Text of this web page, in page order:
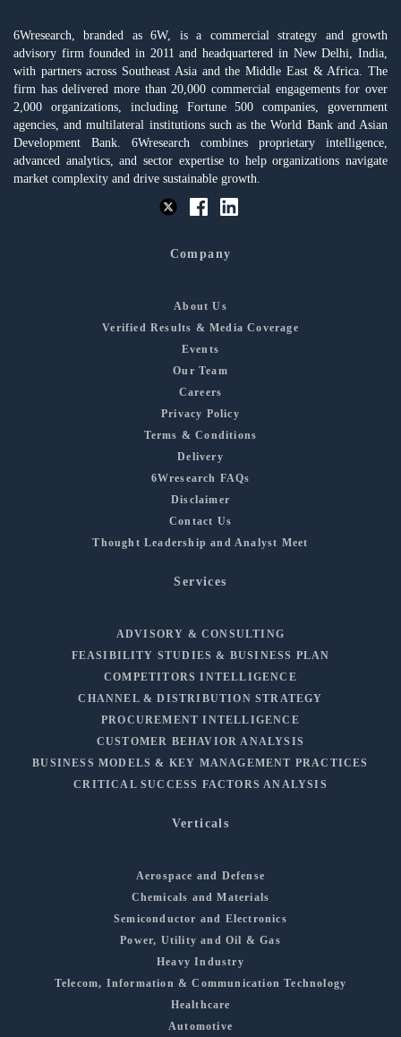
6Wresearch, branded as 6W, is a commercial strategy and growth
advisory firm founded in 2011 and headquartered in New Delhi, India,
with partners across Southeast Asia and the Middle East & Africa. The
firm has delivered more than 20,000 commercial engagements for over
2,000 organizations, including Fortune 500 companies, government
agencies, and multilateral institutions such as the World Bank and Asian
Development Bank. 6Wresearch combines proprietary intelligence,
advanced analytics, and sector expertise to help organizations navigate
market complexity and drive sustainable growth.
Company
About Us
Verified Results & Media Coverage
Events
Our Team
Careers
Privacy Policy
Terms & Conditions
Delivery
6Wresearch FAQs
Disclaimer
Contact Us
Thought Leadership and Analyst Meet
Services
ADVISORY & CONSULTING
FEASIBILITY STUDIES & BUSINESS PLAN
COMPETITORS INTELLIGENCE
CHANNEL & DISTRIBUTION STRATEGY
PROCUREMENT INTELLIGENCE
CUSTOMER BEHAVIOR ANALYSIS
BUSINESS MODELS & KEY MANAGEMENT PRACTICES
CRITICAL SUCCESS FACTORS ANALYSIS
Verticals
Aerospace and Defense
Chemicals and Materials
Semiconductor and Electronics
Power, Utility and Oil & Gas
Heavy Industry
Telecom, Information & Communication Technology
Healthcare
Automotive